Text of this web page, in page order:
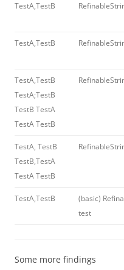
TestA,TestB
TestA,TestB
TestA,TestB
TestA;TestB
TestB TestA
TestA TestB
TestA, TestB
TestB,TestA
TestA TestB
TestA,TestB
(basic)
test
Some more findings